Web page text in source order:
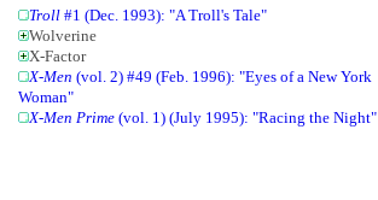
Troll #1 (Dec. 1993): "A Troll's Tale"
Wolverine
X-Factor
X-Men (vol. 2) #49 (Feb. 1996): "Eyes of a New York
Woman"
X-Men Prime (vol. 1) (July 1995): "Racing the Night"